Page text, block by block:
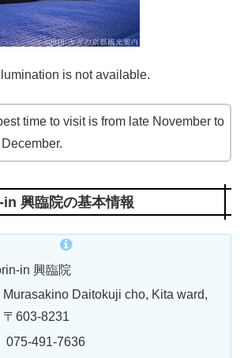
is not available.
time to visit is from late November to
興臨院の基本情報
in 興臨院
Daitokuji cho, Kita ward,
〒603-8231
491-7636